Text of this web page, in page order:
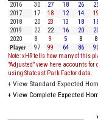
2016 30 27 18 26
2017
17 18 12 14 19
2018
20 23 13 18
2019
22 22 16 20
2020
8 9 5 8 8
Player
97 99 64 86
Note: xHR tells how many of this
"Adjusted" view here accounts
using Statcast Park Factor data.
+ View Standard Expected
+ View Complete Expected